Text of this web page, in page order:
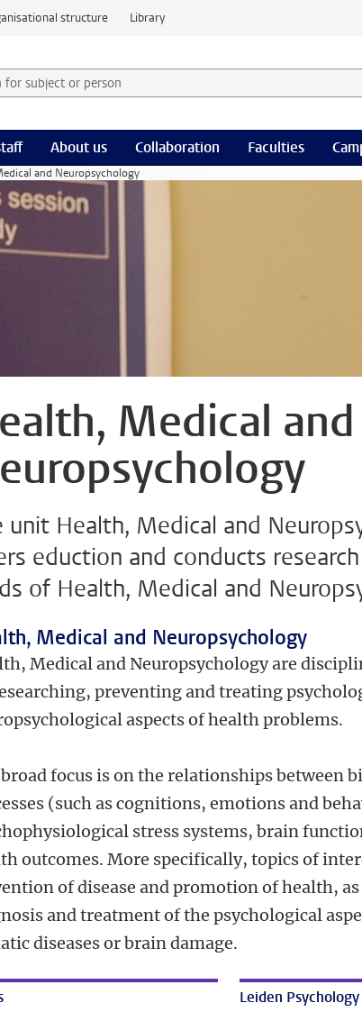
structure Library
for subject or person and select category
About us Collaboration Faculties
and Neuropsychology
Medical and
unit Health, Medical and
eduction and conducts
of Health, Medical and
Medical and Neuropsychology
Medical and Neuropsychology are
preventing and treating
aspects of health problems.
focus is on the relationships between
(such as cognitions, emotions and
stress systems, brain
outcomes. More specifically, topics of
of disease and promotion of health,
and treatment of the psychological
diseases or brain damage.
Leiden